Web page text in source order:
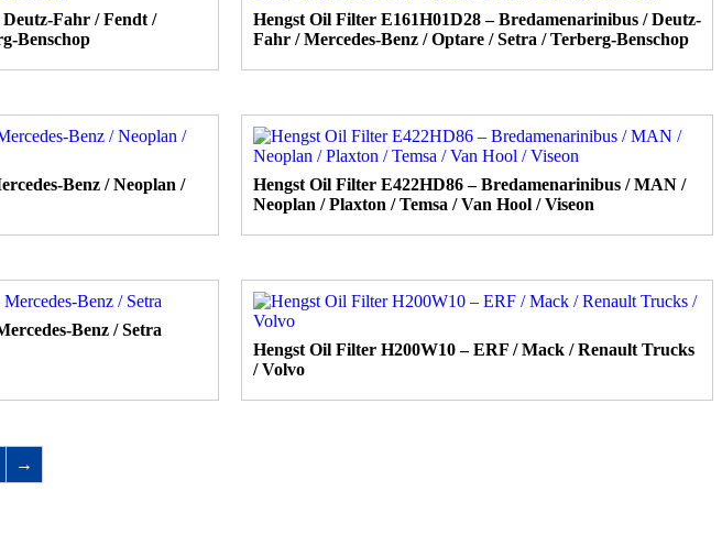
Fahr / Fendt /
Benschop
Hengst Oil Filter E161H01D28 – Bredamenarinibus / Deutz-
Fahr / Mercedes-Benz / Optare / Setra / Terberg-Benschop
Benz / Neoplan /
Hengst Oil Filter E422HD86 – Bredamenarinibus / MAN /
Neoplan / Plaxton / Temsa / Van Hool / Viseon
Benz / Setra
Hengst Oil Filter H200W10 – ERF / Mack / Renault Trucks
/ Volvo
→